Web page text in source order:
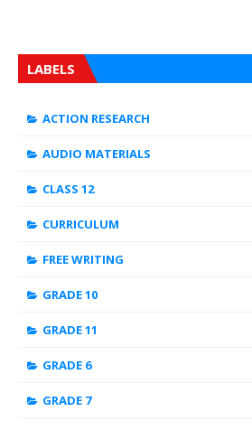
LABELS
ACTION RESEARCH
AUDIO MATERIALS
CLASS 12
CURRICULUM
FREE WRITING
GRADE 10
GRADE 11
GRADE 6
GRADE 7